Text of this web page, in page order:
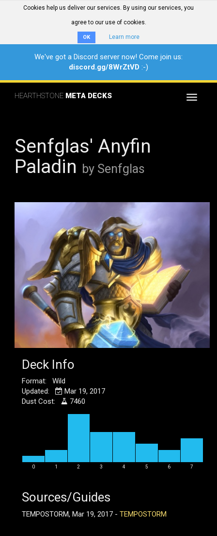
Cookies help us deliver our services. By using our services, you
agree to our use of cookies.
OK Learn more
We've got a Discord server now! Come join us:
discord.gg/8WrZtVD :-)
Toggle
HEARTHSTONE META DECKS
Senfglas' Anyfin
Paladin by Senfglas
Deck Info
Format: Wild
Updated:
Mar 19, 2017
Dust Cost:
7460
0 1 2 3 4 5 6 7
Sources/Guides
TEMPOSTORM, Mar 19, 2017 - TEMPOSTORM